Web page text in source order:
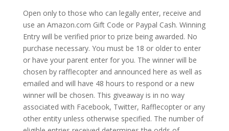
Open only to those who can legally enter, receive and
use an Amazon.com Gift Code or Paypal Cash. Winning
Entry will be verified prior to prize being awarded. No
purchase necessary. You must be 18 or older to enter
or have your parent enter for you. The winner will be
chosen by rafflecopter and announced here as well as
emailed and will have 48 hours to respond or a new
winner will be chosen. This giveaway is in no way
associated with Facebook, Twitter, Rafflecopter or any
other entity unless otherwise specified. The number of